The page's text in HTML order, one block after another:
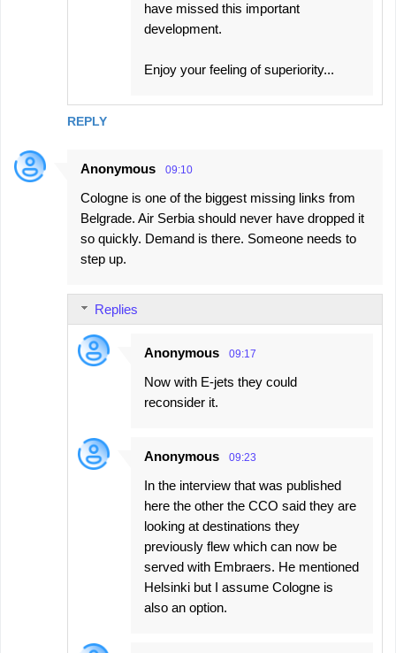
REPLY
have missed this important
development.
Enjoy your feeling of superiority...
Anonymous 09:10
Cologne is one of the biggest missing links from
Belgrade. Air Serbia should never have dropped it
so quickly. Demand is there. Someone needs to
step up.
Replies
Anonymous 09:17
Now with E-jets they could
reconsider it.
Anonymous 09:23
In the interview that was published
here the other the CCO said they are
looking at destinations they
previously flew which can now be
served with Embraers. He mentioned
Helsinki but I assume Cologne is
also an option.